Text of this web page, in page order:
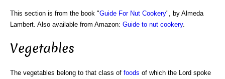
This section is from the book "Guide For Nut Cookery", by Almeda
Lambert. Also available from Amazon: Guide to nut cookery.
Vegetables
The vegetables belong to that class of foods of which the Lord spoke